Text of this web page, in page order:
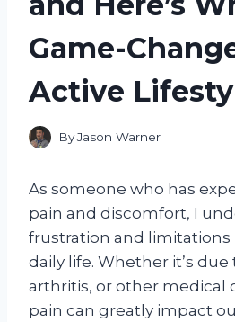
Game-
Active
ByJason Warner
As someone who has
pain and discomfort, I
frustration and limitations
daily life. Whether it’s due
arthritis, or other medical
pain can greatly impact